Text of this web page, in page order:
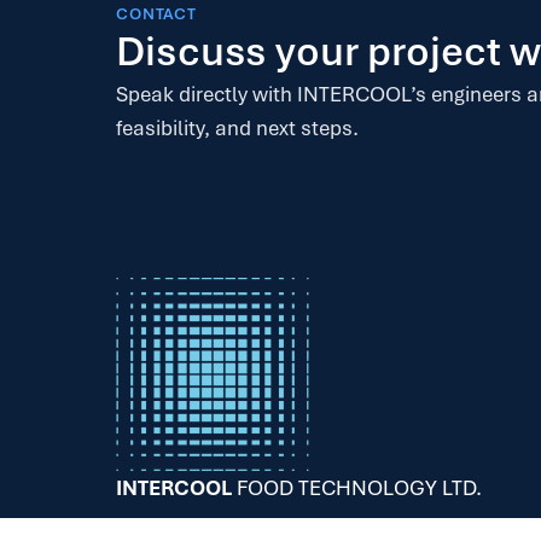
CONTACT
Discuss your project
Speak directly with INTERCOOL’s
feasibility, and next steps.
INTERCOOL FOOD TECHNOLOGY LTD.